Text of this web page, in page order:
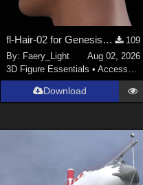
fl-Hair-02 for Genesis 9 Male
109
By: Faery_Light
Aug 02, 2026
3D Figure Essentials •Accessories
Download